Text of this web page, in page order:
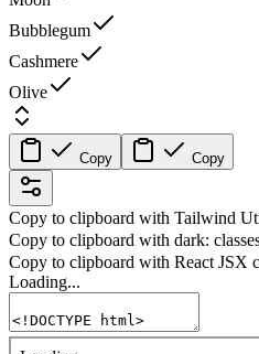
Bubblegum
Cashmere
Olive
Copy Copy
Copy to clipboard with Tailwind
Copy to clipboard with dark:
Copy to clipboard with React JSX
Loading...